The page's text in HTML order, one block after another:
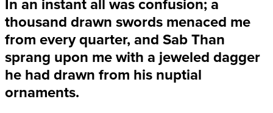
In an instant all was confusion; a
thousand drawn swords menaced me
from every quarter, and Sab Than
sprang upon me with a jeweled dagger
he had drawn from his nuptial
ornaments.